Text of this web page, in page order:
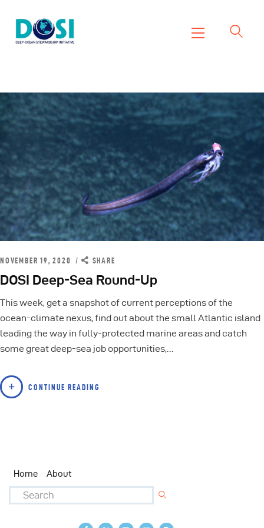
DOSI
About
Working Groups
Resources
News
Events
Contact Us
NOVEMBER 19, 2020 SHARE
DOSI Deep-Sea Round-Up
This week, get a snapshot of current perceptions of the
ocean-climate nexus, find out about the small Atlantic island
leading the way in fully-protected marine areas and catch
some great deep-sea job opportunities,…
CONTINUE READING
Home About